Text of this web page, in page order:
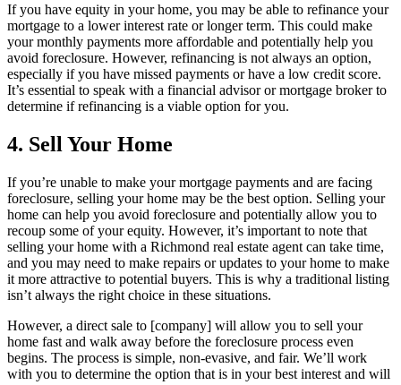
If you have equity in your home, you may be able to refinance your
mortgage to a lower interest rate or longer term. This could make
your monthly payments more affordable and potentially help you
avoid foreclosure. However, refinancing is not always an option,
especially if you have missed payments or have a low credit score.
It’s essential to speak with a financial advisor or mortgage broker to
determine if refinancing is a viable option for you.
4. Sell Your Home
If you’re unable to make your mortgage payments and are facing
foreclosure, selling your home may be the best option. Selling your
home can help you avoid foreclosure and potentially allow you to
recoup some of your equity. However, it’s important to note that
selling your home with a Richmond real estate agent can take time,
and you may need to make repairs or updates to your home to make
it more attractive to potential buyers. This is why a traditional listing
isn’t always the right choice in these situations.
However, a direct sale to [company] will allow you to sell your
home fast and walk away before the foreclosure process even
begins. The process is simple, non-evasive, and fair. We’ll work
with you to determine the option that is in your best interest and will